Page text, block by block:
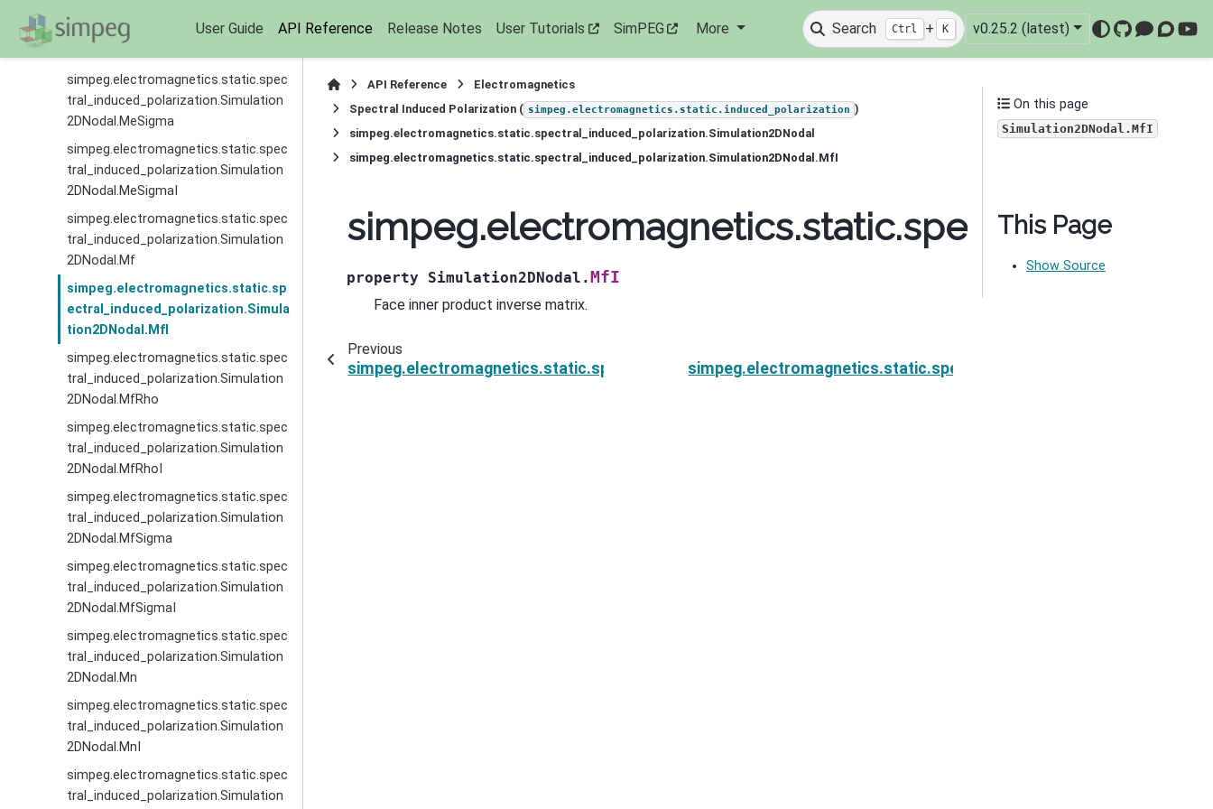
User Guide API Reference Release Notes User Tutorials SimPEG More Search Ctrl + K v0.25.2 (latest)
GitHub
tral_induced_polarization.Simulation
simpeg.electromagnetics.static.spec
tral_induced_polarization.Simulation
2DNodal.MeSigma
simpeg.electromagnetics.static.spec
tral_induced_polarization.Simulation
2DNodal.MeSigmaI
simpeg.electromagnetics.static.spec
tral_induced_polarization.Simulation
2DNodal.Mf
simpeg.electromagnetics.static.sp
ectral_induced_polarization.Simula
tion2DNodal.MfI
simpeg.electromagnetics.static.spec
tral_induced_polarization.Simulation
2DNodal.MfRho
simpeg.electromagnetics.static.spec
tral_induced_polarization.Simulation
2DNodal.MfRhoI
simpeg.electromagnetics.static.spec
tral_induced_polarization.Simulation
2DNodal.MfSigma
simpeg.electromagnetics.static.spec
tral_induced_polarization.Simulation
2DNodal.MfSigmaI
simpeg.electromagnetics.static.spec
tral_induced_polarization.Simulation
2DNodal.Mn
simpeg.electromagnetics.static.spec
tral_induced_polarization.Simulation
2DNodal.MnI
simpeg.electromagnetics.static.spec
tral_induced_polarization.Simulation
API Reference
Electromagnetics
Spectral Induced Polarization ( simpeg.electromagnetics.static.induced_polarization )
simpeg.electromagnetics.static.spectral_induced_polarization.Simulation2DNodal
simpeg.electromagnetics.static.spectral_induced_polarization.Simulation2DNodal.MfI
property Simulation2DNodal.MfI
Face inner product inverse matrix.
Previous
simpeg.electromagnetics.static.spectral_induced_polarization.Simulation2DNodal.Mf
On this page
Simulation2DNodal.MfI
This Page
Show Source